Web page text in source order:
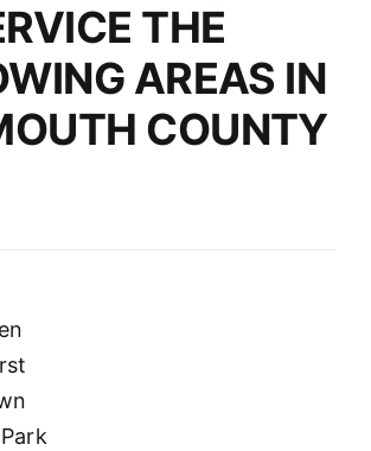
THE
AREAS IN
COUNTY